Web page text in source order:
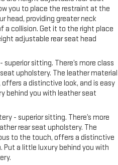
you to place the restraint at the
head, providing greater neck
a collision. Get it to the right place
adjustable rear seat head
sitting. There’s more class
upholstery. The leather material
a distinctive look, and is easy
behind you with leather seat
- superior sitting. There’s more
rear seat upholstery. The
to the touch, offers a distinctive
Put a little luxury behind you with